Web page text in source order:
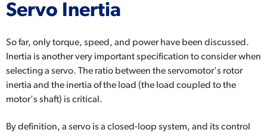
Servo Inertia
So far, only torque, speed, and power have been discussed.
Inertia is another very important specification to consider when
selecting a servo. The ratio between the servomotor's rotor
inertia and the inertia of the load (the load coupled to the
motor's shaft) is critical.
By definition, a servo is a closed-loop system, and its control